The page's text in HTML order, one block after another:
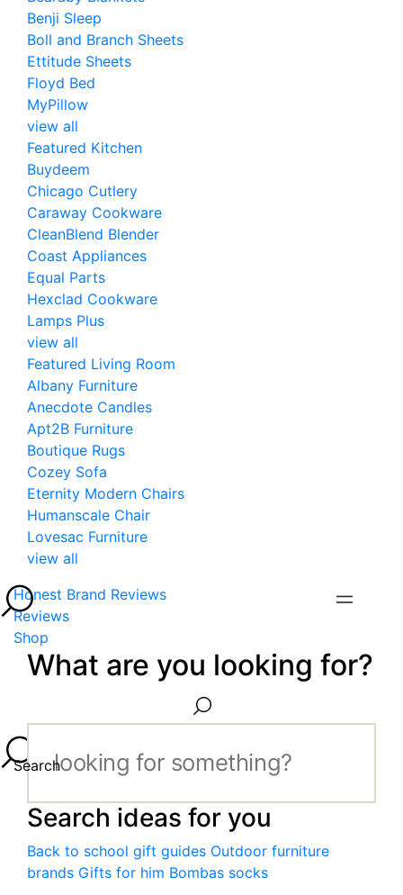
Benji Sleep
Boll and Branch Sheets
Ettitude Sheets
Floyd Bed
MyPillow
view all
Featured Kitchen
Buydeem
Chicago Cutlery
Caraway Cookware
CleanBlend Blender
Coast Appliances
Equal Parts
Hexclad Cookware
Lamps Plus
view all
Featured Living Room
Albany Furniture
Anecdote Candles
Apt2B Furniture
Boutique Rugs
Cozey Sofa
Eternity Modern Chairs
Humanscale Chair
Lovesac Furniture
view all
Honest Brand Reviews
Reviews
Shop
What are you looking for?
Search
Search ideas for you
Back to school gift guides Outdoor furniture
brands Gifts for him Bombas socks